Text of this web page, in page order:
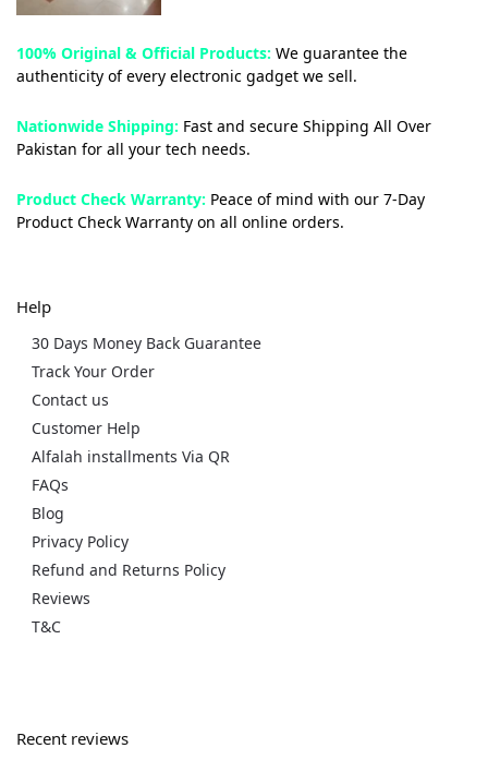
100% Original & Official Products: We guarantee the
authenticity of every electronic gadget we sell.
Nationwide Shipping: Fast and secure Shipping All Over
Pakistan for all your tech needs.
Product Check Warranty: Peace of mind with our 7-Day
Product Check Warranty on all online orders.
Help
30 Days Money Back Guarantee
Track Your Order
Contact us
Customer Help
Alfalah installments Via QR
FAQs
Blog
Privacy Policy
Refund and Returns Policy
Reviews
T&C
Recent reviews